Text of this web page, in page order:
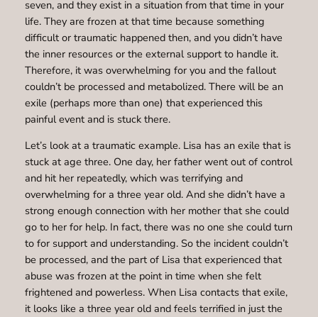
seven, and they exist in a situation from that time in your
life. They are frozen at that time because something
difficult or traumatic happened then, and you didn’t have
the inner resources or the external support to handle it.
Therefore, it was overwhelming for you and the fallout
couldn’t be processed and metabolized. There will be an
exile (perhaps more than one) that experienced this
painful event and is stuck there.
Let’s look at a traumatic example. Lisa has an exile that is
stuck at age three. One day, her father went out of control
and hit her repeatedly, which was terrifying and
overwhelming for a three year old. And she didn’t have a
strong enough connection with her mother that she could
go to her for help. In fact, there was no one she could turn
to for support and understanding. So the incident couldn’t
be processed, and the part of Lisa that experienced that
abuse was frozen at the point in time when she felt
frightened and powerless. When Lisa contacts that exile,
it looks like a three year old and feels terrified in just the